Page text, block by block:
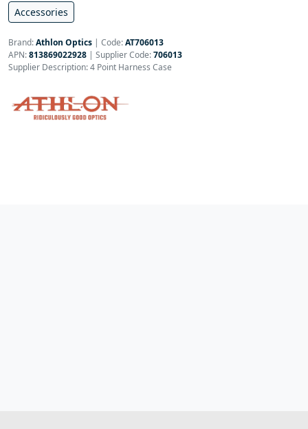
Accessories
Brand:Athlon Optics | Code:AT706013
APN:813869022928 | Supplier Code:706013
Supplier Description: 4 Point Harness Case